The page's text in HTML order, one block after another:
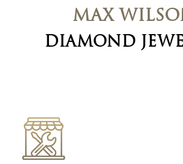
MAX
DIAMOND